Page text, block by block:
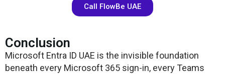
Call FlowBe UAE
Conclusion
Microsoft Entra ID UAE is the invisible foundation
beneath every Microsoft 365 sign-in, every Teams